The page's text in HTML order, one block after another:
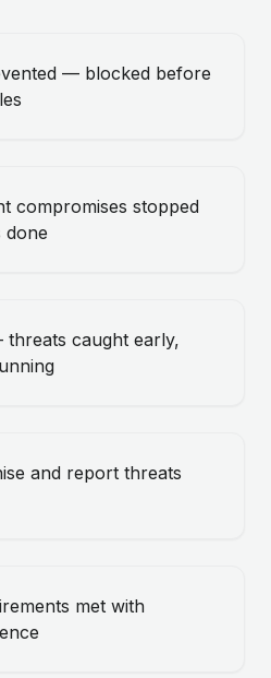
— blocked before
compromises stopped
done
caught early,
and report threats
met with